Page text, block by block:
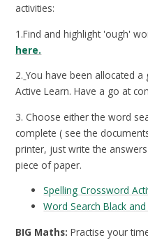
activities:
1.Find and highlight 'ough'
here.
2. You have been allocated
Active Learn. Have a go at
3. Choose either the word
complete ( see the
printer, just write the
piece of paper.
Spelling Crossword
Word Search Black
BIG Maths:Practise your